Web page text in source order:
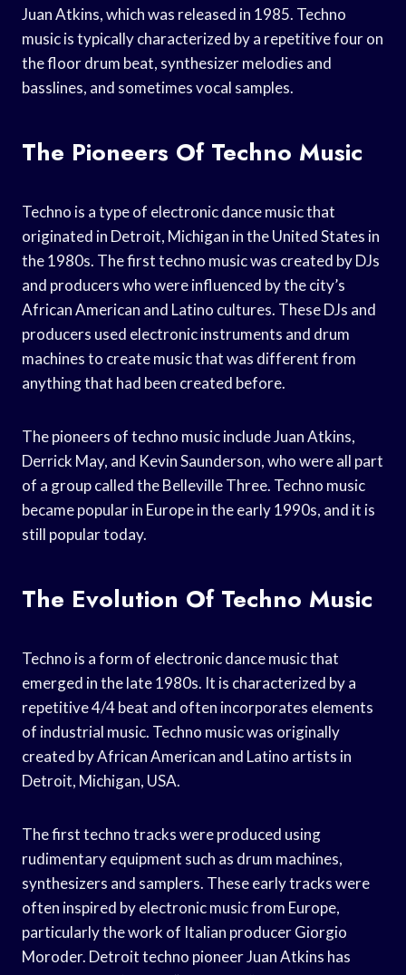
Juan Atkins, which was released in 1985. Techno
music is typically characterized by a repetitive four on
the floor drum beat, synthesizer melodies and
basslines, and sometimes vocal samples.
The Pioneers Of Techno Music
Techno is a type of electronic dance music that
originated in Detroit, Michigan in the United States in
the 1980s. The first techno music was created by DJs
and producers who were influenced by the city’s
African American and Latino cultures. These DJs and
producers used electronic instruments and drum
machines to create music that was different from
anything that had been created before.
The pioneers of techno music include Juan Atkins,
Derrick May, and Kevin Saunderson, who were all part
of a group called the Belleville Three. Techno music
became popular in Europe in the early 1990s, and it is
still popular today.
The Evolution Of Techno Music
Techno is a form of electronic dance music that
emerged in the late 1980s. It is characterized by a
repetitive 4/4 beat and often incorporates elements
of industrial music. Techno music was originally
created by African American and Latino artists in
Detroit, Michigan, USA.
The first techno tracks were produced using
rudimentary equipment such as drum machines,
synthesizers and samplers. These early tracks were
often inspired by electronic music from Europe,
particularly the work of Italian producer Giorgio
Moroder. Detroit techno pioneer Juan Atkins has